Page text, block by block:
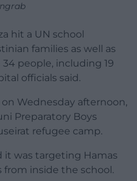
hit a UN school
families as well as
people, including 19
officials said.
Wednesday afternoon,
Preparatory Boys
refugee camp.
it was targeting Hamas
inside the school.